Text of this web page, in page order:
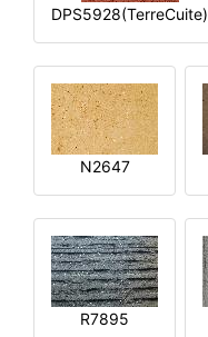
DPS5928(TerreCuite)
N2647
R7895